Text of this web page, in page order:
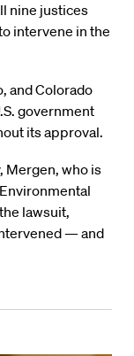
nine justices
intervene in the
and Colorado
government
its approval.
Mergen, who is
lawsuit,
— and